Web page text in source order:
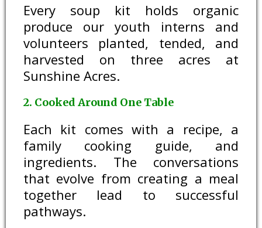
Every soup kit holds organic
produce our youth interns and
volunteers planted, tended, and
harvested on three acres at
Sunshine Acres.
2. Cooked Around One Table
Each kit comes with a recipe, a
family cooking guide, and
ingredients. The conversations
that evolve from creating a meal
together lead to successful
pathways.